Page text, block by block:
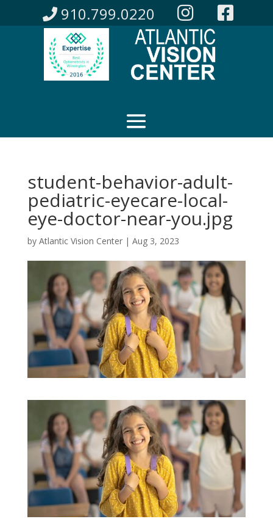
910.799.0220
student-behavior-adult-
pediatric-eyecare-local-
eye-doctor-near-you.jpg
by Atlantic Vision Center| Aug 3, 2023